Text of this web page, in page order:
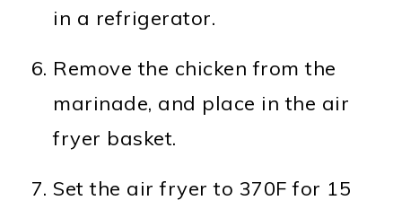
in a refrigerator.
Remove the chicken from the
marinade, and place in the air
fryer basket.
Set the air fryer to 370F for 15